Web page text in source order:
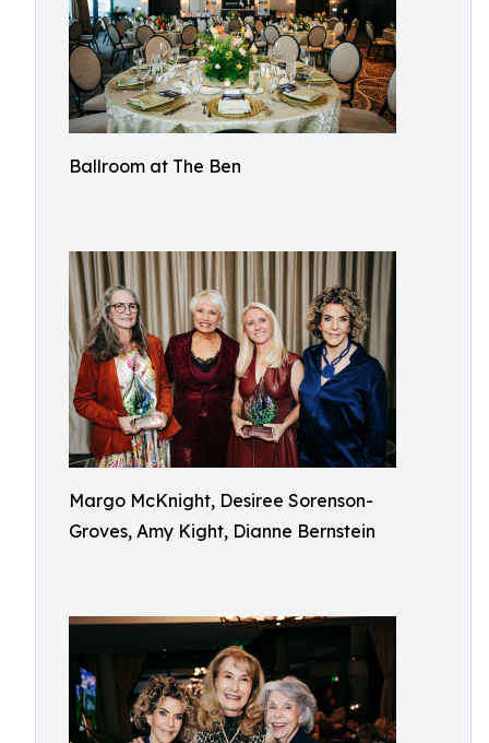
Ballroom at The Ben
Margo McKnight, Desiree Sorenson-
Groves, Amy Kight, Dianne Bernstein